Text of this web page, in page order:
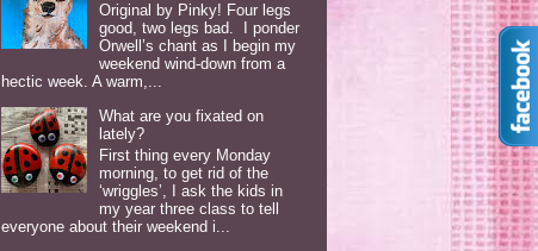
Original by Pinky! Four legs
good, two legs bad. I ponder
Orwell’s chant as I begin my
weekend wind-down from a
hectic week. A warm,...
What are you fixated on
lately?
First thing every Monday
morning, to get rid of the
‘wriggles’, I ask the kids in
my year three class to tell
everyone about their weekend i...